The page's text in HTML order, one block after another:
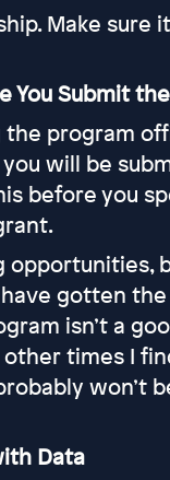
Make sure
You Submit
program
will be
before you
gotten
isn’t a
times I
won’t
Data